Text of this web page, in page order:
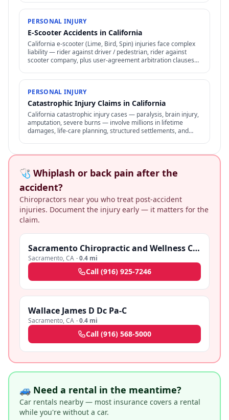
PERSONAL INJURY
E-Scooter Accidents in California
California e-scooter (Lime, Bird, Spin) injuries face complex
liability — rider against driver / pedestrian, rider against
scooter company, plus user-agreement arbitration clauses
PERSONAL INJURY
Catastrophic Injury Claims in California
California catastrophic injury cases — paralysis, brain injury,
amputation, severe burns — involve millions in lifetime
damages, life-care planning, structured settlements, and
🩺 Whiplash or back pain after the
accident?
Chiropractors near you who treat post-accident
injuries. Document the injury early — it matters for the
claim.
Sacramento Chiropractic and Wellness Center
Sacramento,CA ·0.4 mi
Call (916) 925-7246
Wallace James D Dc Pa-C
Sacramento,CA ·0.4 mi
Call (916) 568-5000
🚙 Need a rental in the meantime?
Car rentals nearby — most insurance covers a rental
while you're without a car.